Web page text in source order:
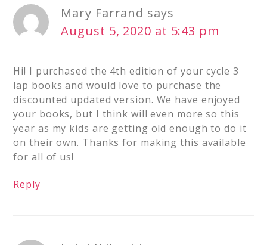
Mary Farrand says
August 5, 2020 at 5:43 pm
Hi! I purchased the 4th edition of your cycle 3
lap books and would love to purchase the
discounted updated version. We have enjoyed
your books, but I think will even more so this
year as my kids are getting old enough to do it
on their own. Thanks for making this available
for all of us!
Reply